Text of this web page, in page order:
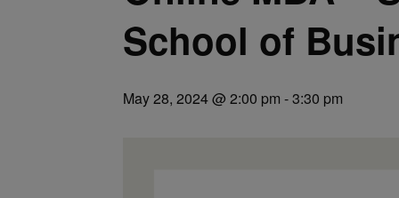
School of
May 28, 2024 @ 2:00 pm -3:30 pm